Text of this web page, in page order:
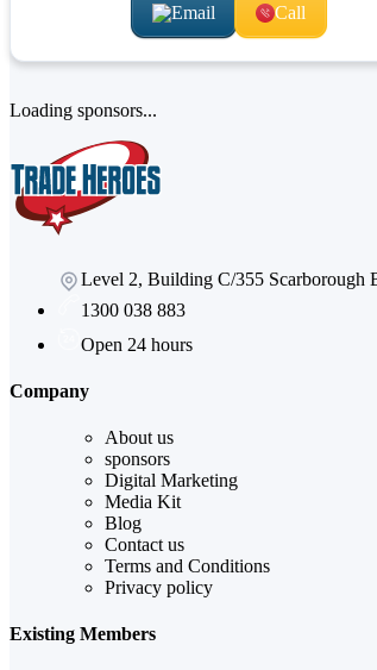
Email Call
Loading sponsors...
Level 2, Building C/355 Scarborough
1300 038 883
Open 24 hours
Company
About us
sponsors
Digital Marketing
Media Kit
Blog
Contact us
Terms and Conditions
Privacy policy
Existing Members